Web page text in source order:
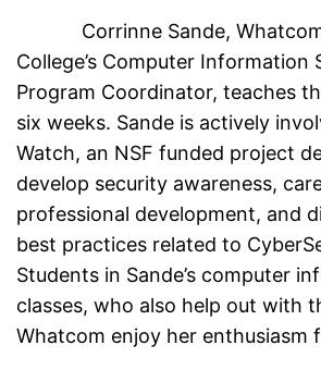
Corrinne Sande, Whatcom
College’s Computer Information
Program Coordinator, teaches
six weeks. Sande is actively
Watch, an NSF funded project
develop security awareness,
professional development, and
best practices related to
Students in Sande’s computer
classes, who also help out with
Whatcom enjoy her enthusiasm